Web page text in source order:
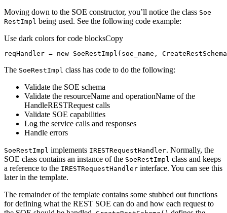
Moving down to the SOE constructor, you’ll notice the class Soe
RestImpl being used. See the following code example:
Use dark colors for code blocksCopy
reqHandler = new SoeRestImpl(soe_name,
The SoeRestImpl class has code to do the following:
Validate the SOE schema
Validate the resourceName and operationName of the
HandleRESTRequest calls
Validate SOE capabilities
Log the service calls and responses
Handle errors
SoeRestImpl implements IRESTRequestHandler. Normally, the
SOE class contains an instance of the SoeRestImpl class and keeps
a reference to the IRESTRequestHandler interface. You can see this
later in the template.
The remainder of the template contains some stubbed out functions
for defining what the REST SOE can do and how each request to